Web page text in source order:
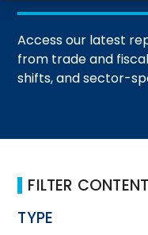
Access our latest
from trade and
shifts, and sector-
FILTER CONTENT
TYPE